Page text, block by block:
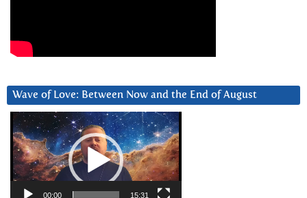
Wave of Love: Between Now and the End of August
Video
Player
00:00 15:31